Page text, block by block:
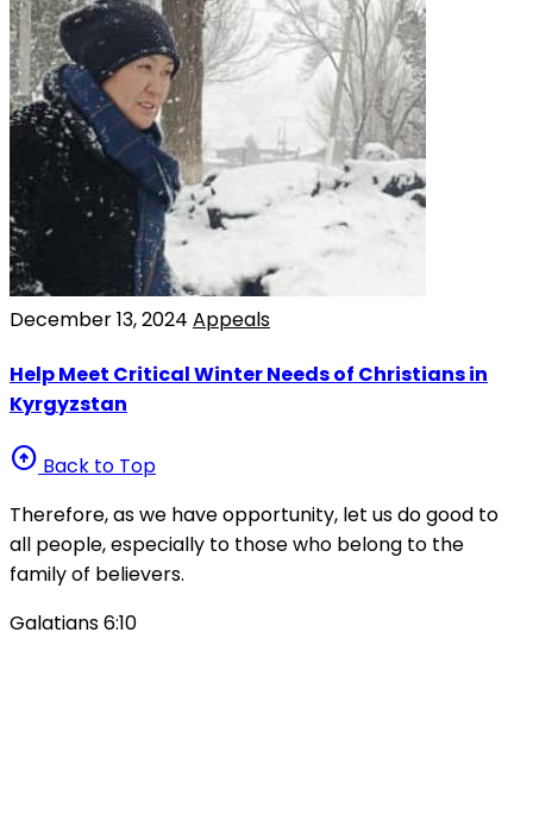
December 13, 2024 Appeals
Help Meet Critical Winter Needs of Christians in
Kyrgyzstan
arrow_circle_up Back to Top
Therefore, as we have opportunity, let us do good to
all people, especially to those who belong to the
family of believers.
Galatians 6:10